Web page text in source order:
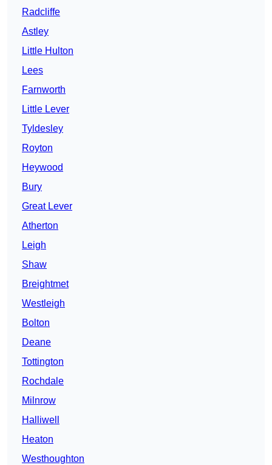
Radcliffe
Astley
Little Hulton
Lees
Farnworth
Little Lever
Tyldesley
Royton
Heywood
Bury
Great Lever
Atherton
Leigh
Shaw
Breightmet
Westleigh
Bolton
Deane
Tottington
Rochdale
Milnrow
Halliwell
Heaton
Westhoughton